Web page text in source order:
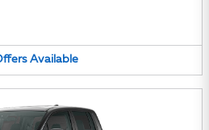
Available